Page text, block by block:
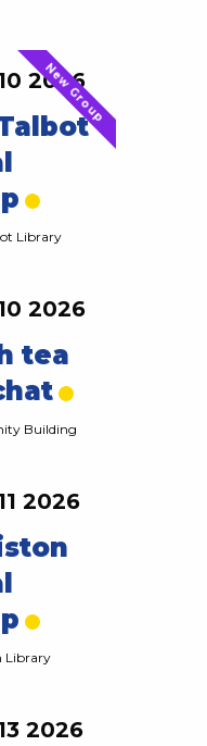
2026
New Group
Library
2026
tea
Building
2026
Library
2026